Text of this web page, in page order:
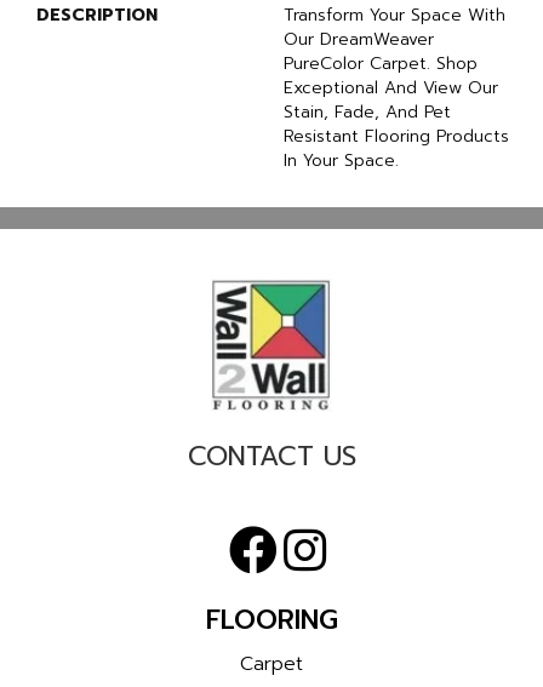
DESCRIPTION
Transform Your Space With
Our DreamWeaver
PureColor Carpet. Shop
Exceptional And View Our
Stain, Fade, And Pet
Resistant Flooring Products
In Your Space.
CONTACT US
FLOORING
Carpet